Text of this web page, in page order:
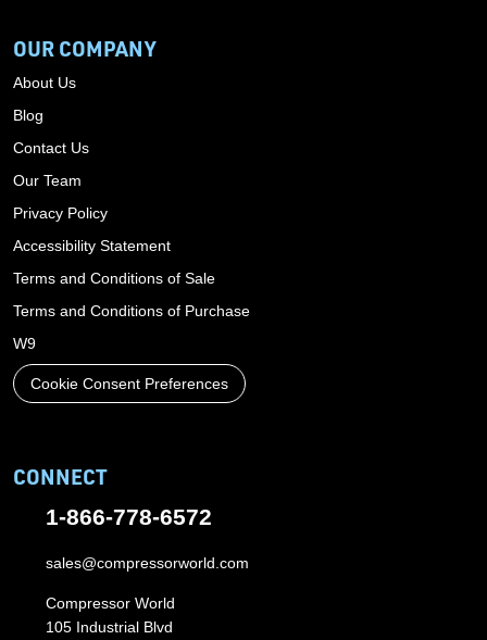
OUR COMPANY
About Us
Blog
Contact Us
Our Team
Privacy Policy
Accessibility Statement
Terms and Conditions of Sale
Terms and Conditions of Purchase
W9
Cookie Consent Preferences
CONNECT
1-866-778-6572
sales@compressorworld.com
Compressor World
105 Industrial Blvd